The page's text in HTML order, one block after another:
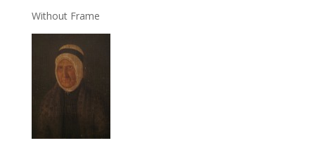
Without Frame